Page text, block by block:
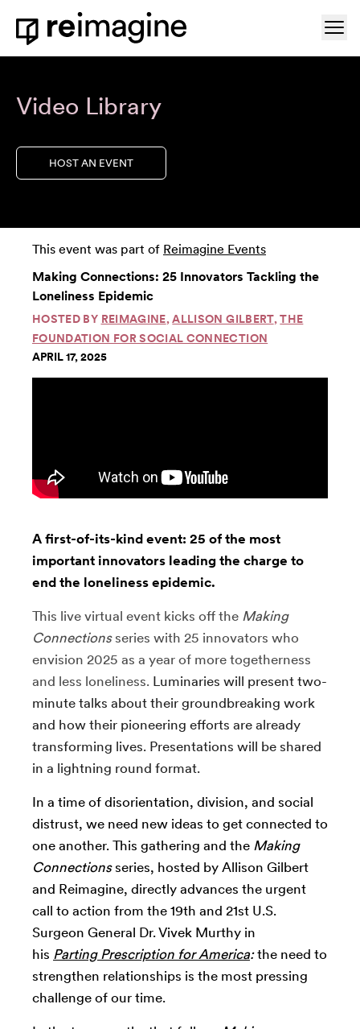
Skip to content
Home
Video Library
HOST AN EVENT
This event was part of Reimagine Events
Making Connections: 25 Innovators Tackling the
Loneliness Epidemic
HOSTED BY REIMAGINE,ALLISON GILBERT,THE
FOUNDATION FOR SOCIAL CONNECTION
APRIL 17, 2025
A first-of-its-kind event: 25 of the most
important innovators leading the charge to
end the loneliness epidemic.
This live virtual event kicks off the Making
Connectionsseries with 25 innovators who
envision 2025 as a year of more togetherness
and less loneliness. Luminaries will present two-
minute talks about their groundbreaking work
and how their pioneering efforts are already
transforming lives. Presentations will be shared
in a lightning round format.
In a time of disorientation, division, and social
distrust, we need new ideas to get connected to
one another. This gathering and the Making
Connectionsseries, hosted by Allison Gilbert
and Reimagine, directly advances the urgent
call to action from the 19th and 21st U.S.
Surgeon General Dr. Vivek Murthy in
his Parting Prescription for America:the need to
strengthen relationships is the most pressing
challenge of our time.